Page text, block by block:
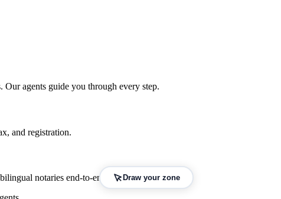
. Our agents guide you through every step.
and registration.
notaries end-to-end.
Draw your zone